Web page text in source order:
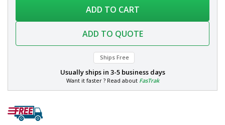
ADD TO CART
ADD TO QUOTE
Ships Free
Usually ships in 3-5 business days
Want it faster ? Read about FasTrak